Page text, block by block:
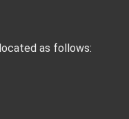
as follows: